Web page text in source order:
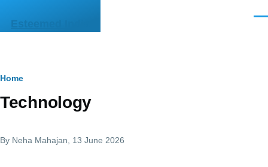
Esteemed India
Breadcrumb
Home
Technology
By Neha Mahajan , 13 June 2026